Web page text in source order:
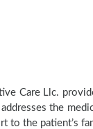
Care Llc.
the
to the patient’s